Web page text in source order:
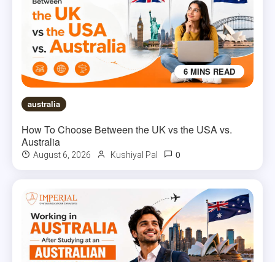
6 MINS READ
australia
How To Choose Between the UK vs the USA vs.
Australia
August 6, 2026 Kushiyal Pal 0